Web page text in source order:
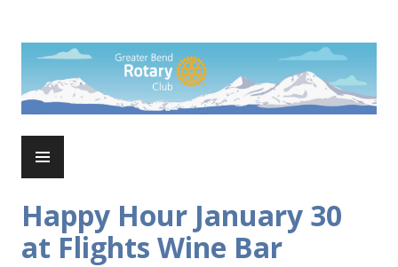
content
Rotary Club of Greater Bend
Happy Hour January 30
at Flights Wine Bar